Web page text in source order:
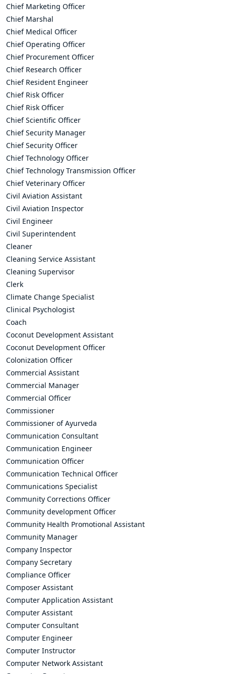
Chief Marketing Officer
Chief Marshal
Chief Medical Officer
Chief Operating Officer
Chief Procurement Officer
Chief Research Officer
Chief Resident Engineer
Chief Risk Officer
Chief Risk Officer
Chief Scientific Officer
Chief Security Manager
Chief Security Officer
Chief Technology Officer
Chief Technology Transmission Officer
Chief Veterinary Officer
Civil Aviation Assistant
Civil Aviation Inspector
Civil Engineer
Civil Superintendent
Cleaner
Cleaning Service Assistant
Cleaning Supervisor
Clerk
Climate Change Specialist
Clinical Psychologist
Coach
Coconut Development Assistant
Coconut Development Officer
Colonization Officer
Commercial Assistant
Commercial Manager
Commercial Officer
Commissioner
Commissioner of Ayurveda
Communication Consultant
Communication Engineer
Communication Officer
Communication Technical Officer
Communications Specialist
Community Corrections Officer
Community development Officer
Community Health Promotional Assistant
Community Manager
Company Inspector
Company Secretary
Compliance Officer
Composer Assistant
Computer Application Assistant
Computer Assistant
Computer Consultant
Computer Engineer
Computer Instructor
Computer Network Assistant